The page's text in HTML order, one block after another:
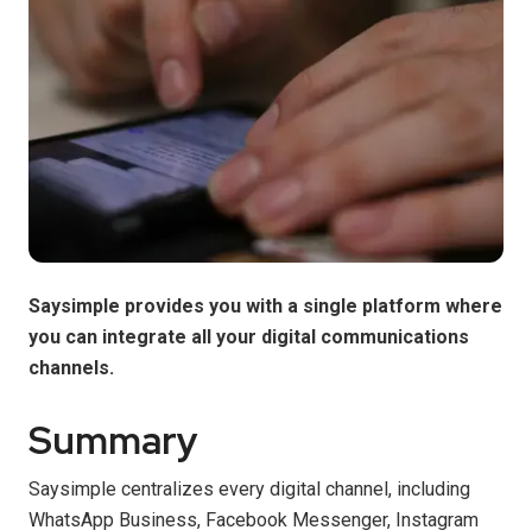
Saysimple provides you with a single platform where
you can integrate all your digital communications
channels.
Summary
Saysimple centralizes every digital channel, including
WhatsApp Business, Facebook Messenger, Instagram